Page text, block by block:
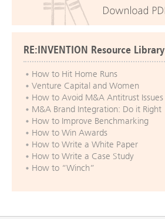
RE:INVENTION Resource Library
How to Hit Home Runs
Venture Capital and Women
How to Avoid M&A Antitrust Issues
M&A Brand Integration: Do it Right
How to Improve Benchmarking
How to Win Awards
How to Write a White Paper
How to Write a Case Study
How to “Winch”